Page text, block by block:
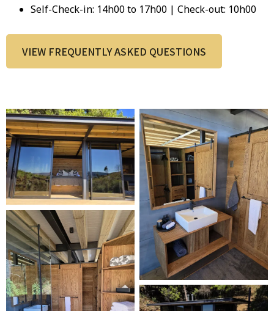
Self-Check-in: 14h00 to 17h00 | Check-out: 10h00
VIEW FREQUENTLY ASKED QUESTIONS